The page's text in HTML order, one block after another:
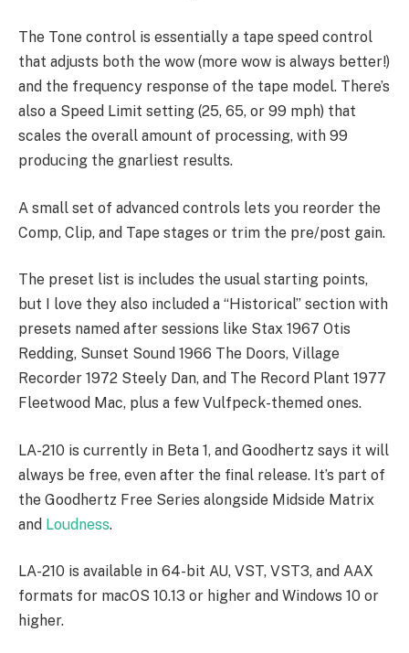
The Tone control is essentially a tape speed control
that adjusts both the wow (more wow is always better!)
and the frequency response of the tape model. There’s
also a Speed Limit setting (25, 65, or 99 mph) that
scales the overall amount of processing, with 99
producing the gnarliest results.
A small set of advanced controls lets you reorder the
Comp, Clip, and Tape stages or trim the pre/post gain.
The preset list is includes the usual starting points,
but I love they also included a “Historical” section with
presets named after sessions like Stax 1967 Otis
Redding, Sunset Sound 1966 The Doors, Village
Recorder 1972 Steely Dan, and The Record Plant 1977
Fleetwood Mac, plus a few Vulfpeck-themed ones.
LA-210 is currently in Beta 1, and Goodhertz says it will
always be free, even after the final release. It’s part of
the Goodhertz Free Series alongside Midside Matrix
and Loudness.
LA-210 is available in 64-bit AU, VST, VST3, and AAX
formats for macOS 10.13 or higher and Windows 10 or
higher.